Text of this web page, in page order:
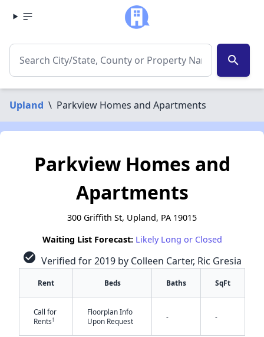
search
Upland \ Parkview Homes and Apartments
Parkview Homes and
Apartments
300 Griffith St, Upland, PA 19015
Waiting List Forecast: Likely Long or Closed
check_circle Verified for 2019 by Colleen Carter, Ric Gresia
Rent Beds Baths SqFt
Call for
Rents†
Floorplan Info
Upon Request
- -